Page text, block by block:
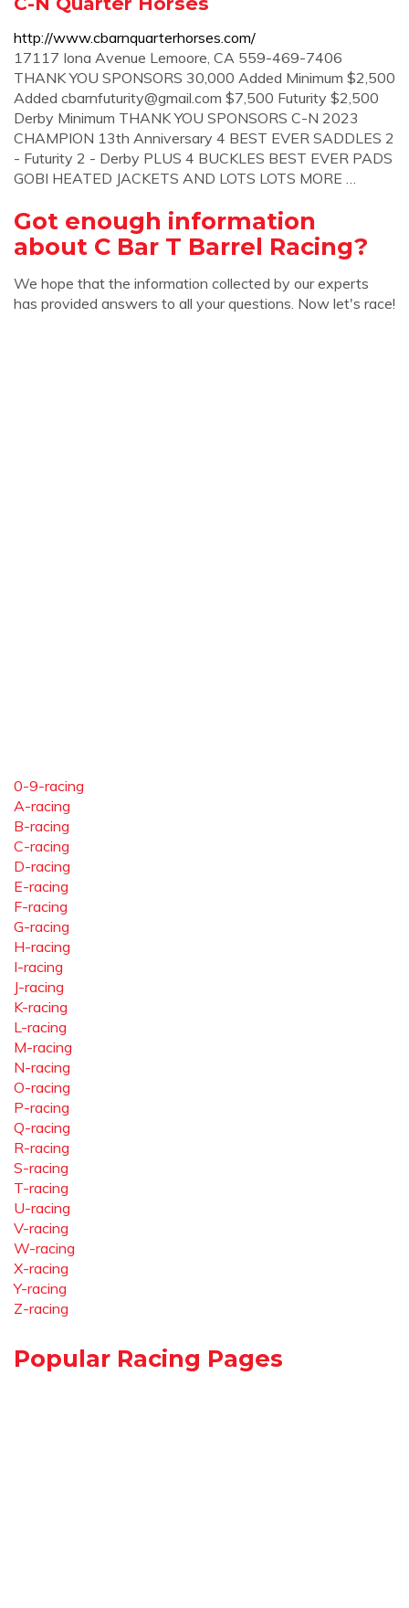
http://www.cbarnquarterhorses.com/
17117 Iona Avenue Lemoore, CA 559-469-7406
THANK YOU SPONSORS 30,000 Added Minimum $2,500
Added cbarnfuturity@gmail.com $7,500 Futurity $2,500
Derby Minimum THANK YOU SPONSORS C-N 2023
CHAMPION 13th Anniversary 4 BEST EVER SADDLES 2
- Futurity 2 - Derby PLUS 4 BUCKLES BEST EVER PADS
GOBI HEATED JACKETS AND LOTS LOTS MORE …
Got enough information
about C Bar T Barrel Racing?
We hope that the information collected by our experts
has provided answers to all your questions. Now let's race!
0-9-racing
A-racing
B-racing
C-racing
D-racing
E-racing
F-racing
G-racing
H-racing
I-racing
J-racing
K-racing
L-racing
M-racing
N-racing
O-racing
P-racing
Q-racing
R-racing
S-racing
T-racing
U-racing
V-racing
W-racing
X-racing
Y-racing
Z-racing
Popular Racing Pages